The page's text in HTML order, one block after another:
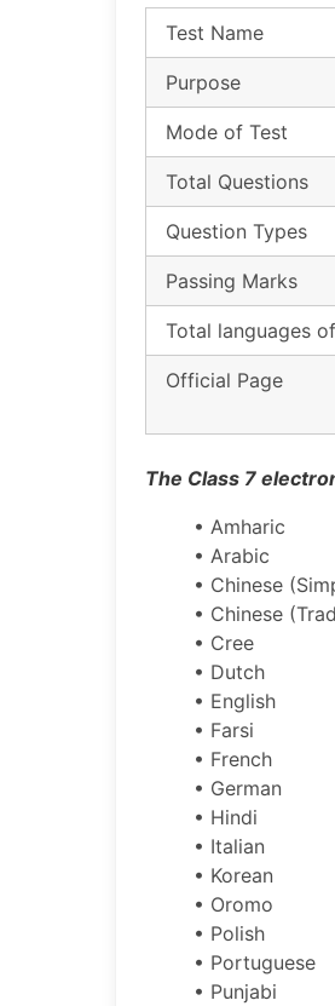
Test Name
Purpose
Mode of Test
Total Questions
Question Types
Passing Marks
Total languages
Official Page
The Class 7
• Amharic
• Arabic
• Chinese
• Chinese
• Cree
• Dutch
• English
• Farsi
• French
• German
• Hindi
• Italian
• Korean
• Oromo
• Polish
• Portuguese
• Punjabi